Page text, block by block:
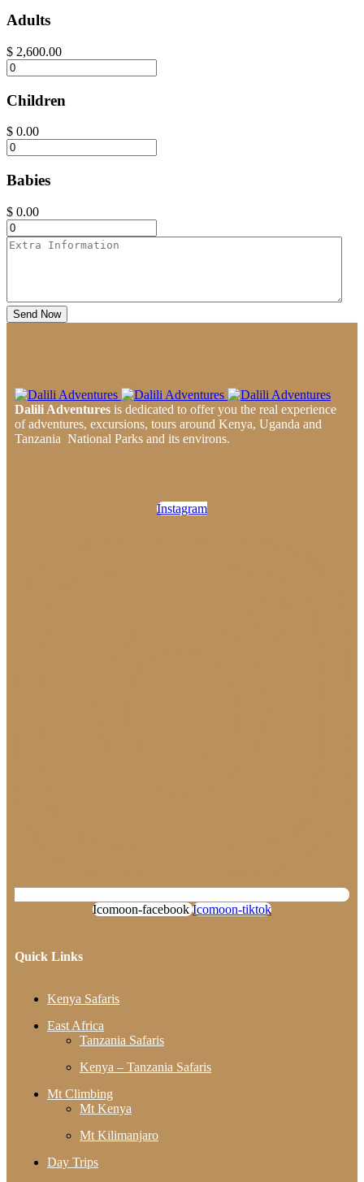
Adults
$ 2,600.00
Children
$ 0.00
Babies
$ 0.00
Send Now
Dalili Adventures is dedicated to offer you the real experience
of adventures, excursions, tours around Kenya, Uganda and
Tanzania National Parks and its environs.
Instagram
Icomoon-facebook Icomoon-tiktok
Quick Links
Kenya Safaris
East Africa
Tanzania Safaris
Kenya – Tanzania Safaris
Mt Climbing
Mt Kenya
Mt Kilimanjaro
Day Trips